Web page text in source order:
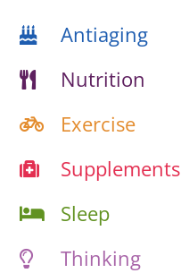
Antiaging
Nutrition
Exercise
Supplements
Sleep
Thinking